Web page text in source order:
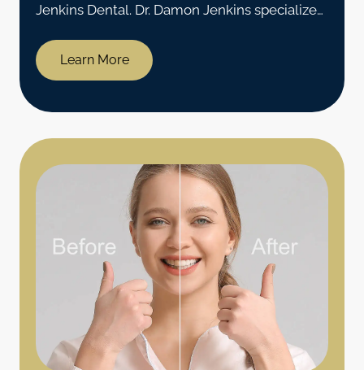
Jenkins Dental. Dr. Damon Jenkins specializes
digital techniques.
Learn More